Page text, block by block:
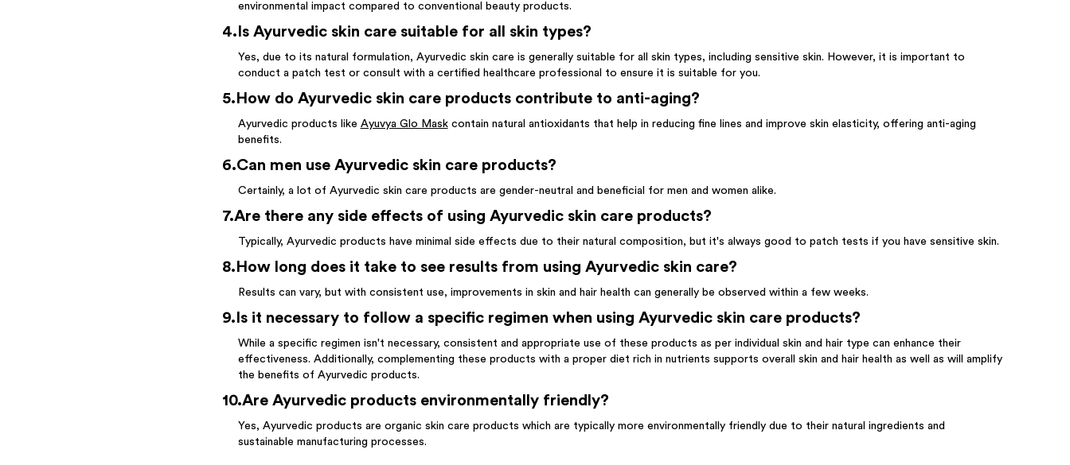
environmental impact compared to conventional beauty products.
4. Is Ayurvedic skin care suitable for all skin types?
Yes, due to its natural formulation, Ayurvedic skin care is generally suitable for all skin types, including sensitive skin. However, it is important to
conduct a patch test or consult with a certified healthcare professional to ensure it is suitable for you.
5. How do Ayurvedic skin care products contribute to anti-aging?
Ayurvedic products like Ayuvya Glo Maskcontain natural antioxidants that help in reducing fine lines and improve skin elasticity, offering anti-aging
benefits.
6.Can men use Ayurvedic skin care products?
Certainly, a lot of Ayurvedic skin care products are gender-neutral and beneficial for men and women alike.
7.Are there any side effects of using Ayurvedic skin care products?
Typically, Ayurvedic products have minimal side effects due to their natural composition, but it's always good to patch tests if you have sensitive skin.
8. How long does it take to see results from using Ayurvedic skin care?
Results can vary, but with consistent use, improvements in skin and hair health can generally be observed within a few weeks.
9. Is it necessary to follow a specific regimen when using Ayurvedic skin care products?
While a specific regimen isn't necessary, consistent and appropriate use of these products as per individual skin and hair type can enhance their
effectiveness. Additionally, complementing these products with a proper diet rich in nutrients supports overall skin and hair health as well as will amplify
the benefits of Ayurvedic products.
10.Are Ayurvedic products environmentally friendly?
Yes, Ayurvedic products are organic skin care products which are typically more environmentally friendly due to their natural ingredients and
sustainable manufacturing processes.